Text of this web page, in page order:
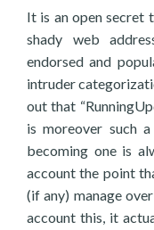
It is an open secret
shady web
endorsed and
intruder
out that
is moreover such
becoming one is
account the point
(if any) manage
account this, it